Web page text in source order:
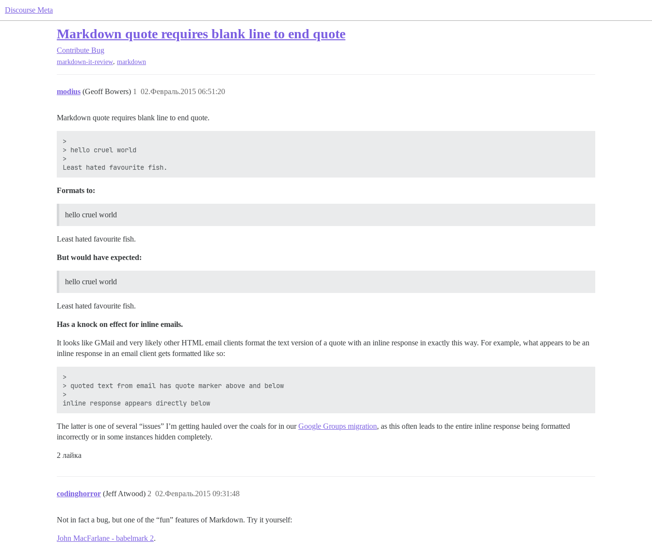
Discourse Meta
Markdown quote requires blank line to end quote
Contribute Bug
markdown-it-review, markdown
modius (Geoff Bowers) 02.Февраль.2015 06:51:20
1
Markdown quote requires blank line to end quote.
>
> hello cruel world
>
Formats to:
hello cruel world
Least hated favourite fish.
But would have expected:
hello cruel world
Least hated favourite fish.
Has a knock on effect for inline emails.
It looks like GMail and very likely other HTML email clients format the text version of a quote with an inline response in exactly this way. For example, what appears to be an
inline response in an email client gets formatted like so:
>
> quoted text from email has quote marker above and below
>
The latter is one of several “issues” I’m getting hauled over the coals for in ourGoogle Groups migration, as this often leads to the entire inline response being formatted
incorrectly or in some instances hidden completely.
2 лайка
codinghorror (Jeff Atwood) 02.Февраль.2015 09:31:48
2
Not in fact a bug, but one of the “fun” features of Markdown. Try it yourself:
John MacFarlane - babelmark 2.